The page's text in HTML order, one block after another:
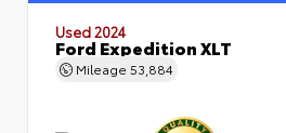
Used 2024
Ford Expedition XLT
Mileage 53,884